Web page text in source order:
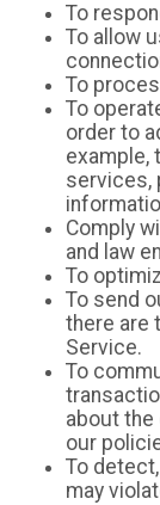
To
To allow
To
To
order to
example,
services,
Comply
and law
To
To send
there are
Service.
To
about
our
To
may